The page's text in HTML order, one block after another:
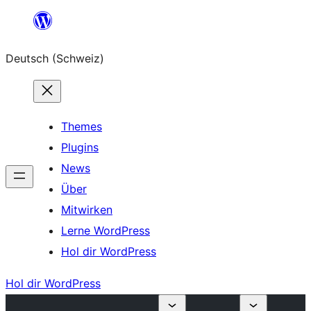
springen
Deutsch (Schweiz)
Themes
Plugins
News
Über
Mitwirken
Lerne WordPress
Hol dir WordPress
Hol dir WordPress